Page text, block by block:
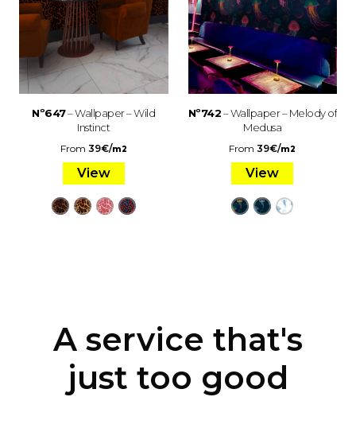
Nº647– Wallpaper – Wild
Instinct
From 39€/m2
View
Nº742– Wallpaper – Melody of
Medusa
From39€/m2
View
A service that's
just too good